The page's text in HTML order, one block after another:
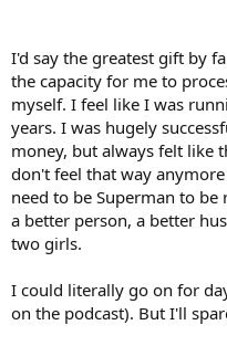
I'd say the greatest gift by
the capacity for me to
myself. I feel like I was
years. I was hugely
money, but always felt like
don't feel that way
need to be Superman to
a better person, a better
two girls.
I could literally go on for
on the podcast). But I'll